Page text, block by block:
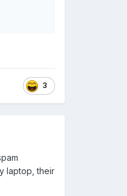
3
laptop, their